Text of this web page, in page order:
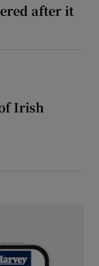
after it
Irish
politics